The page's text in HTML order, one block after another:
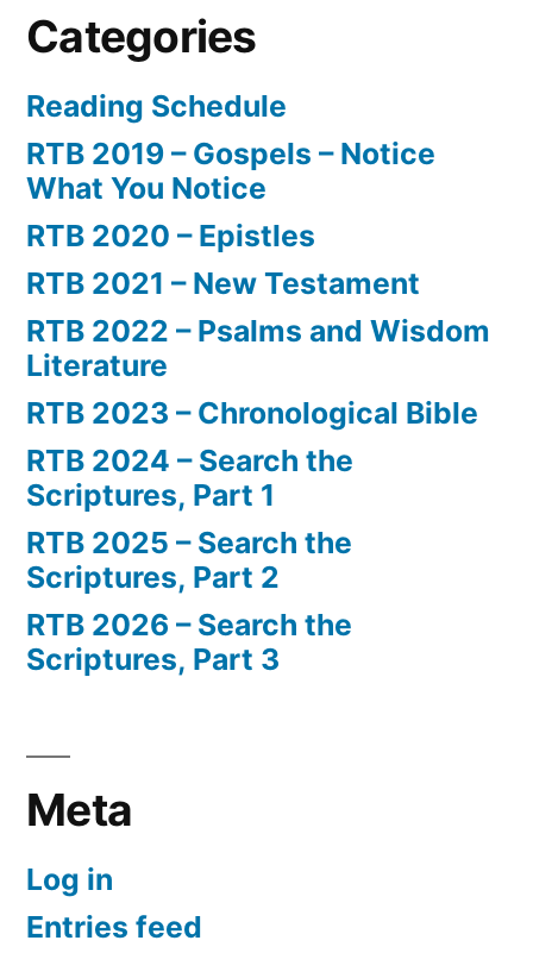
Categories
Reading Schedule
RTB 2019 – Gospels – Notice
What You Notice
RTB 2020 – Epistles
RTB 2021 – New Testament
RTB 2022 – Psalms and Wisdom
Literature
RTB 2023 – Chronological Bible
RTB 2024 – Search the
Scriptures, Part 1
RTB 2025 – Search the
Scriptures, Part 2
RTB 2026 – Search the
Scriptures, Part 3
Meta
Log in
Entries feed